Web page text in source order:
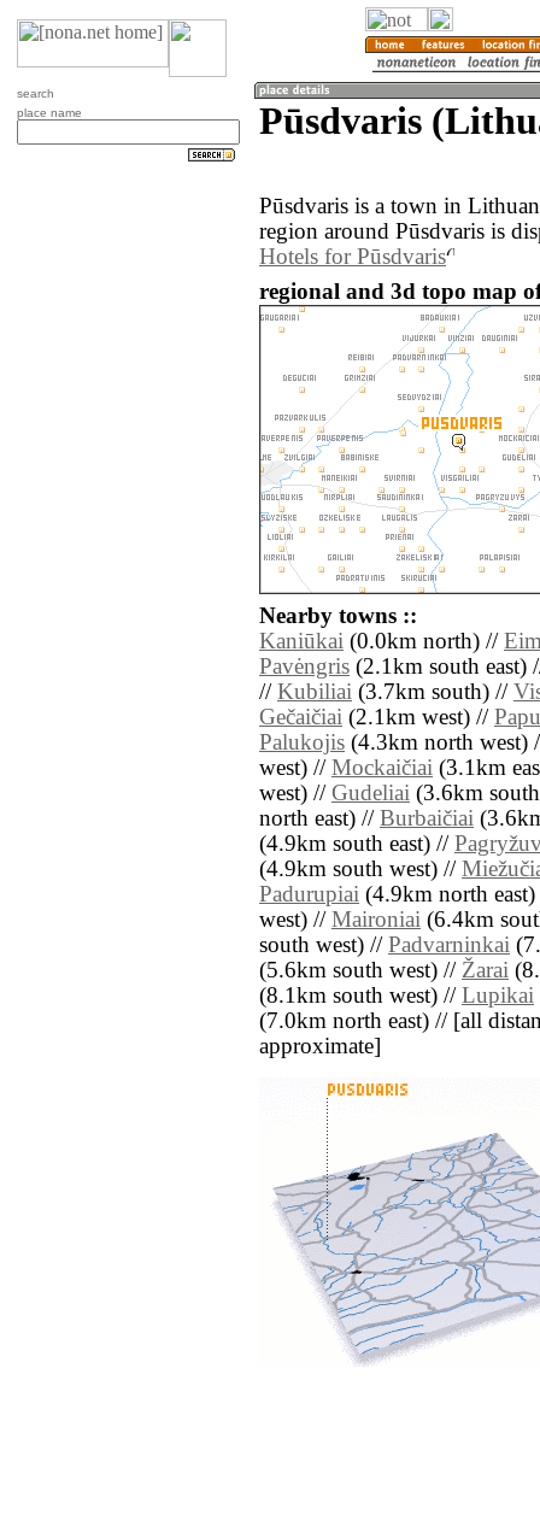
search
place name
Pūsdvaris
Pūsdvaris is a town in
region around Pūsdvaris is
Hotels for Pūsdvaris
regional and 3d topo map
Nearby towns ::
Kaniūkai (0.0km north) //
Pavėngris (2.1km south east)
// Kubiliai (3.7km south) //
Gečaičiai (2.1km west) //
Palukojis (4.3km north west)
west) // Mockaičiai (3.1km
west) // Gudeliai (3.6km
north east) // Burbaičiai
(4.9km south east) //
(4.9km south west) //
Padurupiai (4.9km north
west) // Maironiai (6.4km
south west) // Padvarninkai
(5.6km south west) // Žarai
(8.1km south west) // Lupikai
(7.0km north east) // [all
approximate]